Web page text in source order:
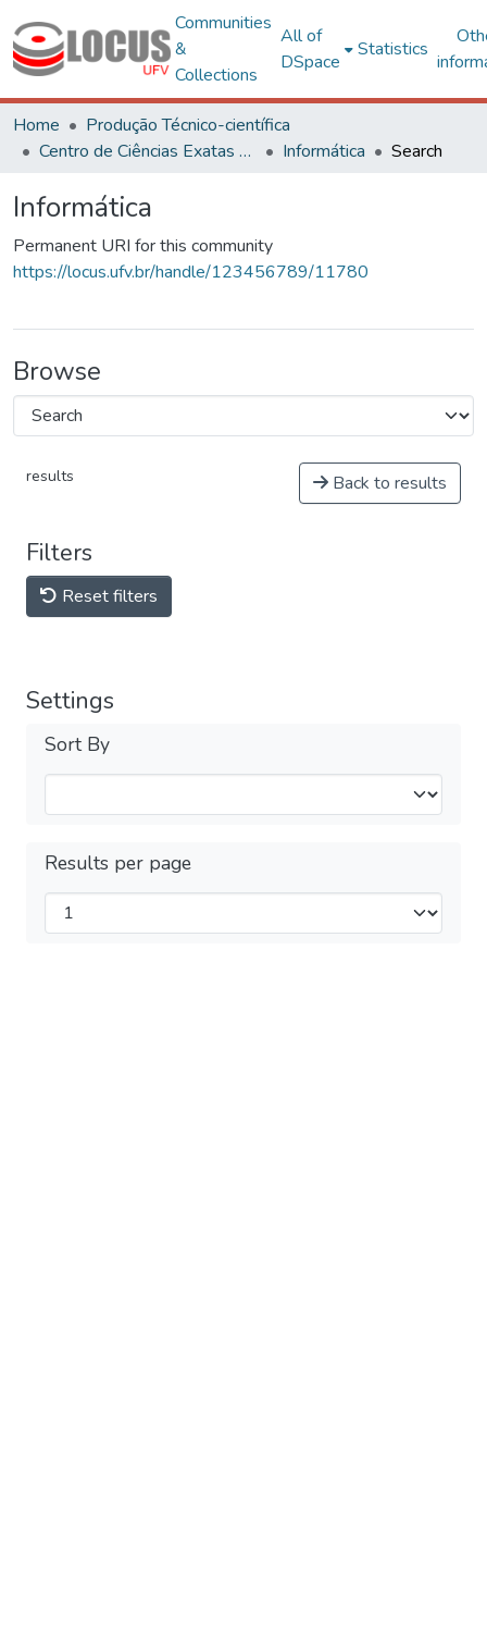
Communities
&
Collections
All of
DSpace
Statistics
Home
Produção Técnico-científica
Centro de Ciências Exatas e Tecnológicas
Informática Search
Informática
Permanent URI for this community
https://locus.ufv.br/handle/123456789/11780
Browse
results Back to results
Filters
Reset filters
Settings
Sort By
Results per page